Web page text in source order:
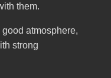
them.
good atmosphere,
strong